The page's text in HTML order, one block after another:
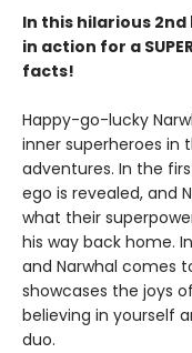
In this hilarious
in action for a
facts!
Happy-go-lucky
inner superheroes
adventures. In the
ego is revealed, and
what their
his way back home.
and Narwhal comes
showcases the joys
believing in yourself
duo.